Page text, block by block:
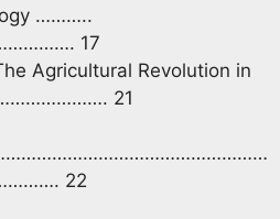
………..
17
Agricultural Revolution in
21
22